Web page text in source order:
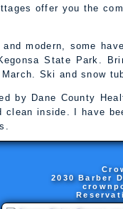
offer you the
modern, some
State Park.
Ski and snow
by Dane County
clean inside. I have
2030 Barber